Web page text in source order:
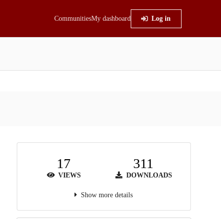
CommunitiesMy dashboard Log in
17
VIEWS
311
DOWNLOADS
Show more details